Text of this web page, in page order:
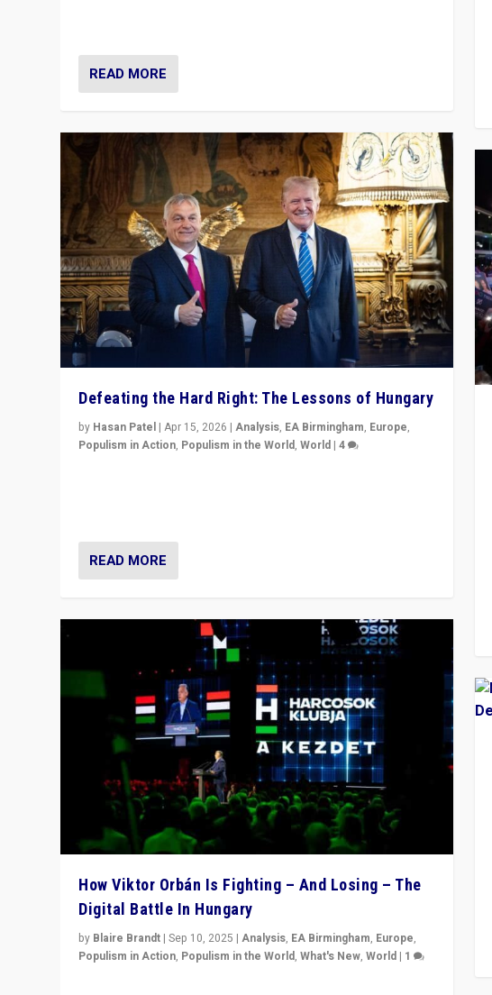
READ MORE
Defeating the Hard Right: The Lessons of Hungary
by Hasan Patel |Apr 15, 2026 |Analysis, EA Birmingham, Europe,
Populism in Action, Populism in the World,World |4
READ MORE
How Viktor Orbán Is Fighting – And Losing – The
Digital Battle In Hungary
by Blaire Brandt |Sep 10, 2025 |Analysis, EA Birmingham, Europe,
Populism in Action, Populism in the World,What's New,World | 1